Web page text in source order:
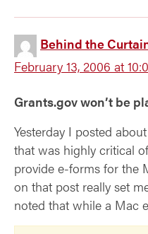
Behind the
February 13, 2006 at
Grants.gov won’t be
Yesterday I posted
that was highly critical
provide e-forms for the
on that post really set
noted that while a Mac